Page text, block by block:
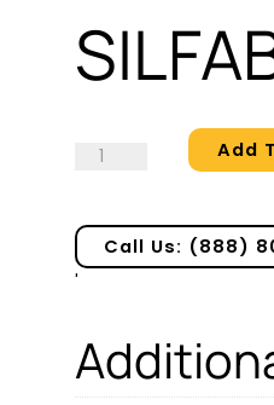
SILFAB
Add
Call Us: (888)
'